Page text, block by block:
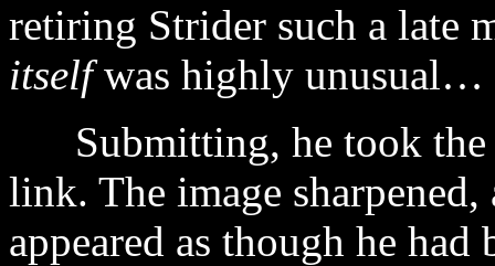
retiring Strider such a late
itselfwas highly unusual…
Submitting, he took the
link. The image
appeared as though he